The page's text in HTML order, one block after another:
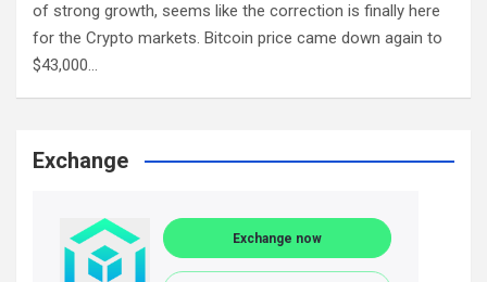
of strong growth, seems like the correction is finally here
for the Crypto markets. Bitcoin price came down again to
$43,000…
Exchange
Exchange now